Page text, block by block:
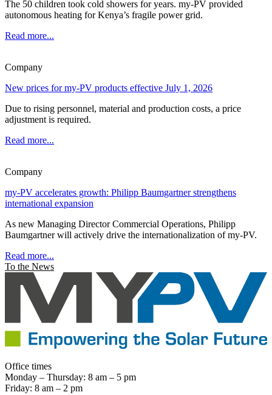
The 50 children took cold showers for years. my-PV provided
autonomous heating for Kenya’s fragile power grid.
Read more...
Company
New prices for my-PV products effective July 1, 2026
Due to rising personnel, material and production costs, a price
adjustment is required.
Read more...
Company
my-PV accelerates growth: Philipp Baumgartner strengthens
international expansion
As new Managing Director Commercial Operations, Philipp
Baumgartner will actively drive the internationalization of my-PV.
Read more...
To the News
Office times
Monday – Thursday: 8 am – 5 pm
Friday: 8 am – 2 pm